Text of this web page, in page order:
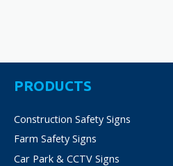
PRODUCTS
Construction Safety Signs
Farm Safety Signs
Car Park & CCTV Signs